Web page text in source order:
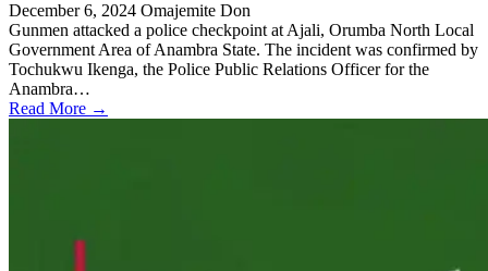
December 6, 2024 Omajemite Don
Gunmen attacked a police checkpoint at Ajali, Orumba North Local
Government Area of Anambra State. The incident was confirmed by
Tochukwu Ikenga, the Police Public Relations Officer for the
Anambra…
Read More →